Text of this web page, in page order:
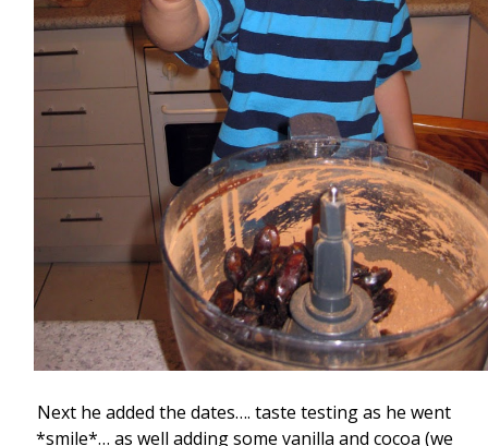
Next he added the dates…. taste testing as he went
*smile*… as well adding some vanilla and cocoa (we